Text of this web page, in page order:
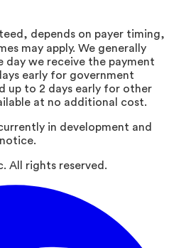
depends on payer timing,
may apply. We generally
day we receive the payment
early for government
up to 2 days early for other
at no additional cost.
in development and
All rights reserved.